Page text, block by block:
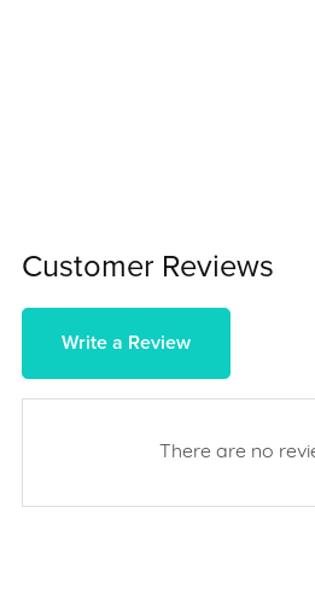
Customer Reviews
Write a Review
There are no